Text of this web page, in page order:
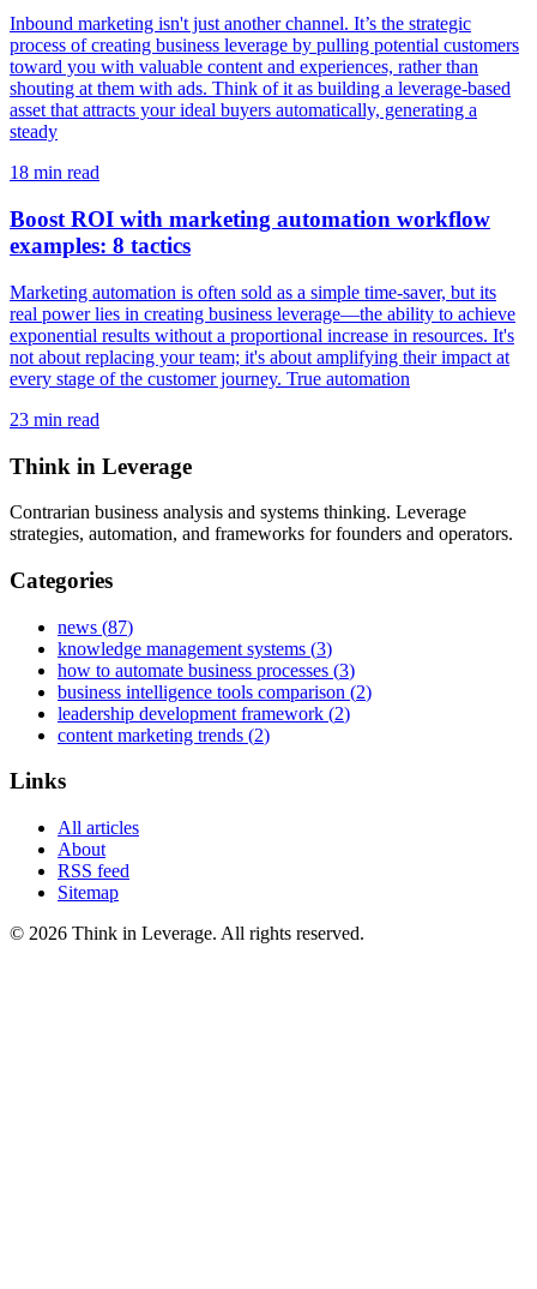
Inbound marketing isn't just another channel. It’s the strategic
process of creating business leverage by pulling potential customers
toward you with valuable content and experiences, rather than
shouting at them with ads. Think of it as building a leverage-based
asset that attracts your ideal buyers automatically, generating a
steady
18 min read
Boost ROI with marketing automation workflow
examples: 8 tactics
Marketing automation is often sold as a simple time-saver, but its
real power lies in creating business leverage—the ability to achieve
exponential results without a proportional increase in resources. It's
not about replacing your team; it's about amplifying their impact at
every stage of the customer journey. True automation
23 min read
Think in Leverage
Contrarian business analysis and systems thinking. Leverage
strategies, automation, and frameworks for founders and operators.
Categories
news (87)
knowledge management systems (3)
how to automate business processes (3)
business intelligence tools comparison (2)
leadership development framework (2)
content marketing trends (2)
Links
All articles
About
RSS feed
Sitemap
© 2026 Think in Leverage. All rights reserved.